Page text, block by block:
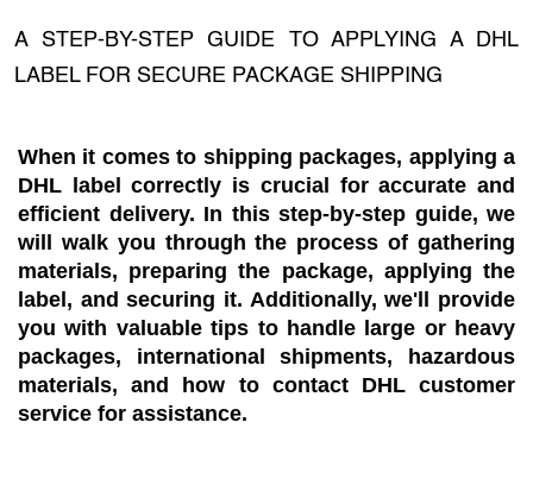
A STEP-BY-STEP GUIDE TO APPLYING A DHL
LABEL FOR SECURE PACKAGE SHIPPING
When it comes to shipping packages, applying a
DHL label correctly is crucial for accurate and
efficient delivery. In this step-by-step guide, we
will walk you through the process of gathering
materials, preparing the package, applying the
label, and securing it. Additionally, we'll provide
you with valuable tips to handle large or heavy
packages, international shipments, hazardous
materials, and how to contact DHL customer
service for assistance.